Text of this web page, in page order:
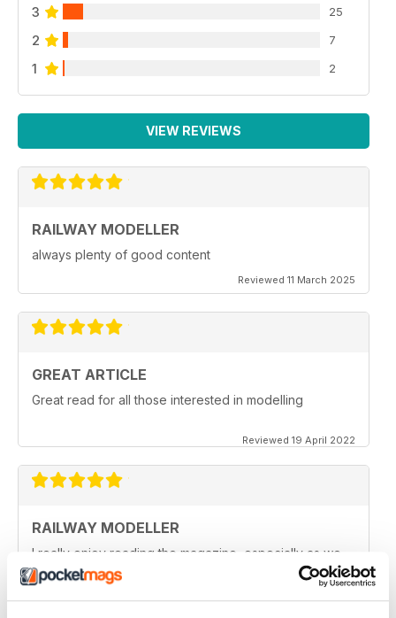
3 25
2 7
1 2
VIEW REVIEWS
RAILWAY MODELLER
always plenty of good content
Reviewed 11 March 2025
GREAT ARTICLE
Great read for all those interested in modelling
Reviewed 19 April 2022
RAILWAY MODELLER
I really enjoy reading the magazine, especially as we
are all in lock down now.